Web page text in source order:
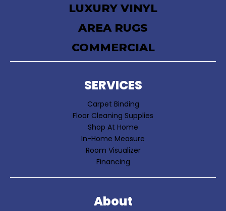
LUXURY VINYL
AREA RUGS
COMMERCIAL
SERVICES
Carpet Binding
Floor Cleaning Supplies
Shop At Home
In-Home Measure
Room Visualizer
Financing
About